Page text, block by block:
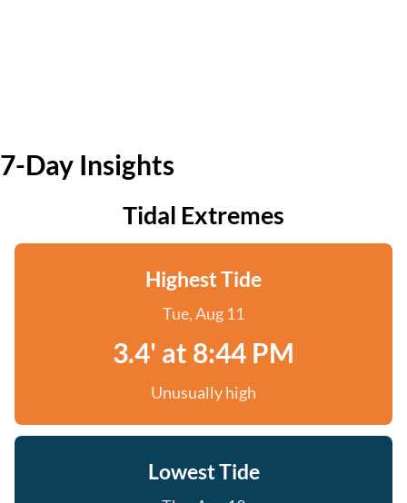
7-Day Insights
Tidal Extremes
Highest Tide
Tue, Aug 11
3.4' at 8:44 PM
Unusually high
Lowest Tide